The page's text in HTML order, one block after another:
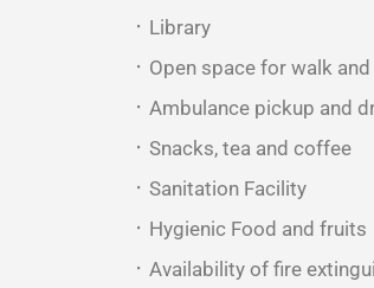
᛫ Library
᛫ Open space for walk
᛫ Ambulance pickup and
᛫ Snacks, tea and coffee
᛫ Sanitation Facility
᛫ Hygienic Food and fruits
᛫ Availability of fire